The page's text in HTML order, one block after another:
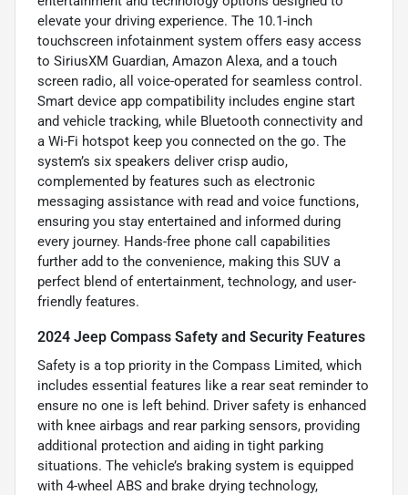
elevate your driving experience. The 10.1-inch
touchscreen infotainment system offers easy access
to SiriusXM Guardian, Amazon Alexa, and a touch
screen radio, all voice-operated for seamless control.
Smart device app compatibility includes engine start
and vehicle tracking, while Bluetooth connectivity and
a Wi-Fi hotspot keep you connected on the go. The
system’s six speakers deliver crisp audio,
complemented by features such as electronic
messaging assistance with read and voice functions,
ensuring you stay entertained and informed during
every journey. Hands-free phone call capabilities
further add to the convenience, making this SUV a
perfect blend of entertainment, technology, and user-
friendly features.
2024 Jeep Compass Safety and Security Features
Safety is a top priority in the Compass Limited, which
includes essential features like a rear seat reminder to
ensure no one is left behind. Driver safety is enhanced
with knee airbags and rear parking sensors, providing
additional protection and aiding in tight parking
situations. The vehicle’s braking system is equipped
with 4-wheel ABS and brake drying technology,